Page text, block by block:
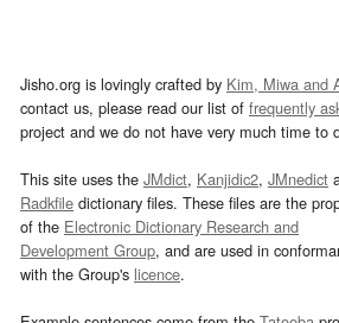
Jisho.org is lovingly crafted by Kim, Miwa and
contact us, please read our list of frequently
project and we do not have very much time to
This site uses the JMdict, Kanjidic2, JMnedict
Radkfile dictionary files. These files are the
of the Electronic Dictionary Research and
Development Group, and are used in
with the Group's licence.